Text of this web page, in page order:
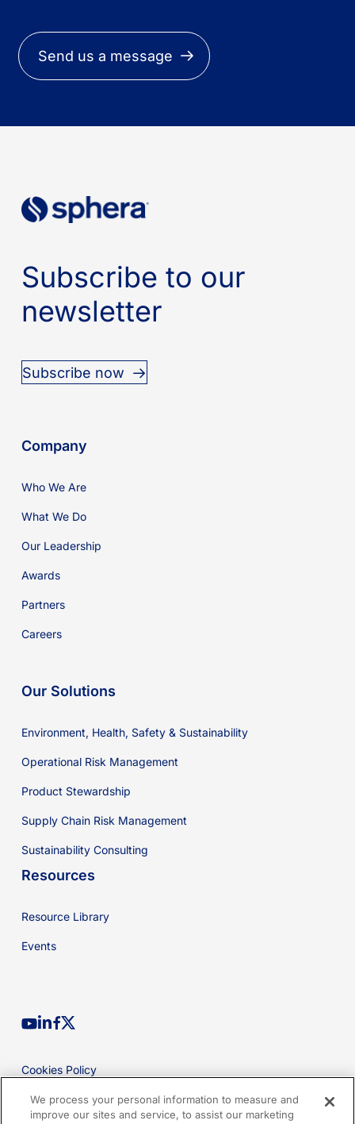
Send us a message
Subscribe to our
newsletter
Subscribe now
Company
Who We Are
What We Do
Our Leadership
Awards
Partners
Careers
Our Solutions
Environment, Health, Safety & Sustainability
Operational Risk Management
Product Stewardship
Supply Chain Risk Management
Sustainability Consulting
Resources
Resource Library
Events
x-
facebook
linkedin
youtube
Cookies Policy
Privacy Policy
We process your personal information to measure and
improve our sites and service, to assist our marketing